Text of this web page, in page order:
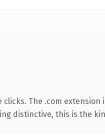
The .com
distinctive, this is the